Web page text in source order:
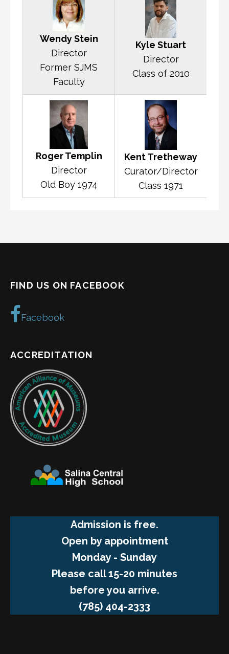
Wendy Stein
Director
Former SJMS
Faculty
Kyle Stuart
Director
Class of 2010
Roger Templin
Director
Old Boy 1974
Kent Tretheway
Curator/Director
Class 1971
FIND US ON FACEBOOK
Facebook
ACCREDITATION
Admission is free.
Open by appointment
Monday - Sunday
Please call 15-20 minutes
before you arrive.
(785) 404-2333